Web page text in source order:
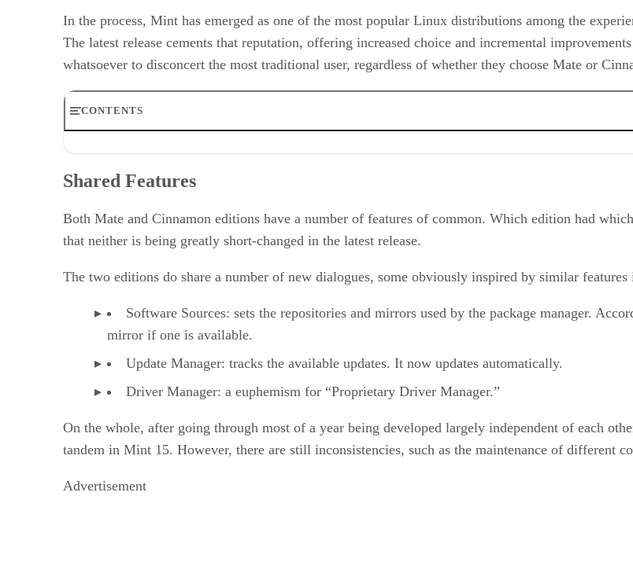
In the process, Mint has emerged as one of the most popular Linux distributions among the
The latest release cements that reputation, offering increased choice and incremental
whatsoever to disconcert the most traditional user, regardless of whether they choose Mate or
CONTENTS
New Additions to Cinnamon
RELATED NEWS AND ANALYSIS
Shared Features
Both Mate and Cinnamon editions have a number of features of common. Which edition had
that neither is being greatly short-changed in the latest release.
The two editions do share a number of new dialogues, some obviously inspired by similar
Software Sources: sets the repositories and mirrors used by the package manager.
mirror if one is available.
Update Manager: tracks the available updates. It now updates automatically.
Driver Manager: a euphemism for “Proprietary Driver Manager.”
On the whole, after going through most of a year being developed largely independent of each
tandem in Mint 15. However, there are still inconsistencies, such as the maintenance of different
Advertisement